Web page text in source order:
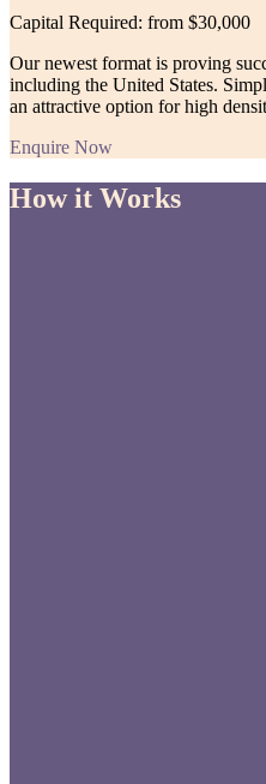
Capital Required: from $30,000
Our newest format is proving
including the United States.
an attractive option for high
Enquire Now
How it Works